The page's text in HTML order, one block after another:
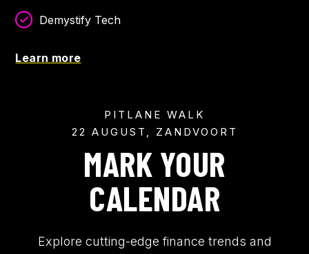
Demystify Tech
Learn more
PITLANE WALK
22 AUGUST, ZANDVOORT
MARK YOUR
CALENDAR
Explore cutting-edge finance trends and